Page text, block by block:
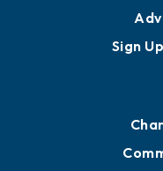
Sign